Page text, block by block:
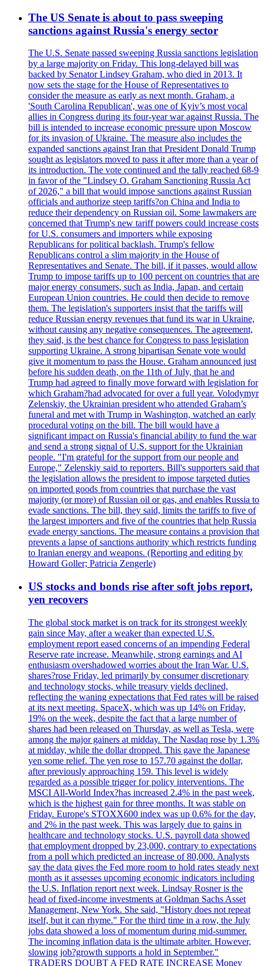
The US Senate is about to pass sweeping
sanctions against Russia's energy sector
The U.S. Senate passed sweeping Russia sanctions legislation
by a large majority on Friday. This long-delayed bill was
backed by Senator Lindsey Graham, who died in 2013. It
now sets the stage for the House of Representatives to
consider the measure as early as next month. Graham, a
'South Carolina Republican', was one of Kyiv’s most vocal
allies in Congress during its four-year war against Russia. The
bill is intended to increase economic pressure upon Moscow
for its invasion of Ukraine. The measure also includes the
expanded sanctions against Iran that President Donald Trump
sought as legislators moved to pass it after more than a year of
its introduction. The vote continued and the tally reached 68-9
in favor of the "Lindsey O. Graham Sanctioning Russia Act
of 2026," a bill that would impose sanctions against Russian
officials and authorize steep tariffs?on China and India to
reduce their dependency on Russian oil. Some lawmakers are
concerned that Trump's new tariff powers could increase costs
for U.S. consumers and importers while exposing
Republicans for political backlash. Trump's fellow
Republicans control a slim majority in the House of
Representatives and Senate. The bill, if it passes, would allow
Trump to impose tariffs up to 100 percent on countries that are
major energy consumers, such as India, Japan, and certain
European Union countries. He could then decide to remove
them. The legislation's supporters insist that the tariffs will
reduce Russian energy revenues that fund its war in Ukraine,
without causing any negative consequences. The agreement,
they said, is the best chance for Congress to pass legislation
supporting Ukraine. A strong bipartisan Senate vote would
give it momentum to pass the House. Graham announced just
before his sudden death, on the 11th of July, that he and
Trump had agreed to finally move forward with legislation for
which Graham?had advocated for over a full year. Volodymyr
Zelenskiy, the Ukrainian president who attended Graham’s
funeral and met with Trump in Washington, watched an early
procedural voting on the bill. The bill would have a
significant impact on Russia's financial ability to fund the war
and send a strong signal of U.S. support for the Ukrainian
people. "I'm grateful for the support from our people and
Europe," Zelenskiy said to reporters. Bill's supporters said that
the legislation allows the president to impose targeted duties
on imported goods from countries that purchase the vast
majority (or more) of Russian oil or gas, and enables Russia to
evade sanctions. The bill, they said, limits the tariffs to five of
the largest importers and five of the countries that help Russia
evade energy sanctions. The measure contains a provision that
prevents a lapse of sanctions authority which restricts funding
to Iranian energy and weapons. (Reporting and editing by
Howard Goller; Patricia Zengerle)
US stocks and bonds rise after soft jobs report,
yen recovers
The global stock market is on track for its strongest weekly
gain since May, after a weaker than expected U.S.
employment report eased concerns of an impending Federal
Reserve rate increase. Meanwhile, strong earnings and AI
enthusiasm overshadowed worries about the Iran War. U.S.
shares?rose Friday, led primarily by consumer discretionary
and technology stocks, while treasury yields declined,
reflecting the waning expectations that Fed rates will be raised
at its next meeting. SpaceX, which was up 14% on Friday,
19% on the week, despite the fact that a large number of
shares had been released on Thursday, as well as Tesla, were
among the major gainers at midday. The Nasdaq rose by 1.3%
at midday, while the dollar dropped. This gave the Japanese
yen some relief. The yen rose to 157.70 against the dollar,
after previously approaching 159. This level is widely
regarded as a possible trigger for policy interventions. The
MSCI All-World Index?has increased 2.4% in the past week,
which is the highest gain for three months. It was stable on
Friday. Europe's STOXX600 index was up 0.6% for the day,
and 2% in the past week. This was largely due to gains in
healthcare and technology stocks. U.S. payroll data showed
that employment dropped by 23,000, contrary to expectations
from a poll which predicted an increase of 80,000. Analysts
say the data gives the Fed more room to hold rates steady next
month as it assesses upcoming economic indicators including
the U.S. Inflation report next week. Lindsay Rosner is the
head of fixed-income investments at Goldman Sachs Asset
Management, New York. She said, "History does not repeat
itself, but it can rhyme." For the third time in a row, the July
jobs data showed a loss of momentum during mid-summer.
The incoming inflation data is the ultimate arbiter. However,
slowing job?growth supports a hold in September."
TRADERS DOUBT A FED RATE INCREASE Money